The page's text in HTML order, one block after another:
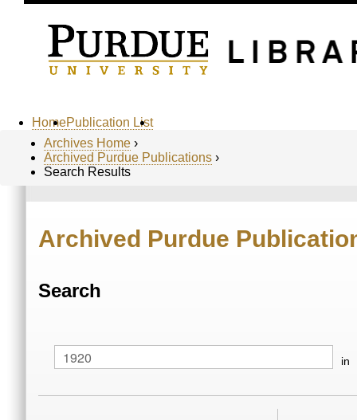
HomePublication List
Archives Home ›
Archived Purdue Publications ›
Search Results
Archived Purdue
Search
in